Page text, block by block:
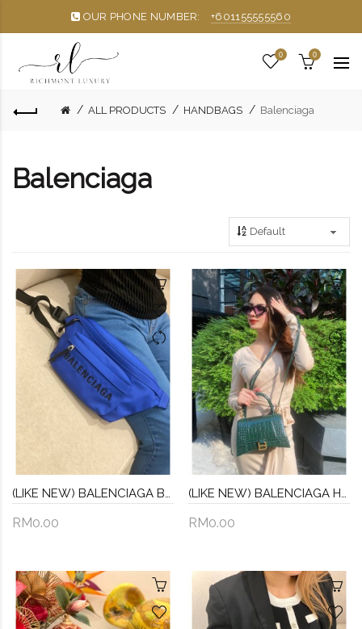
OUR PHONE NUMBER: +601155555560
0 0
ALL PRODUCTS HANDBAGS Balenciaga
Balenciaga
(LIKE NEW) BALENCIAGA BLUE NYLON BUMBAG
RM0.00
(LIKE NEW) BALENCIAGA HOURGLASS XS HANDBAG -FULL SET-
RM0.00